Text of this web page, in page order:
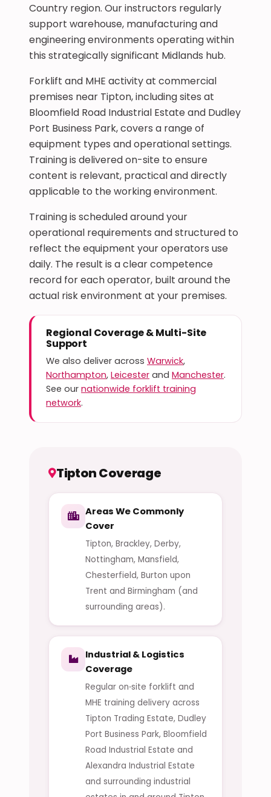
Country region. Our instructors regularly
support warehouse, manufacturing and
engineering environments operating within
this strategically significant Midlands hub.
Forklift and MHE activity at commercial
premises near Tipton, including sites at
Bloomfield Road Industrial Estate and Dudley
Port Business Park, covers a range of
equipment types and operational settings.
Training is delivered on-site to ensure
content is relevant, practical and directly
applicable to the working environment.
Training is scheduled around your
operational requirements and structured to
reflect the equipment your operators use
daily. The result is a clear competence
record for each operator, built around the
actual risk environment at your premises.
Regional Coverage & Multi-Site
Support
We also deliver across Warwick,
Northampton, Leicester and Manchester.
See our nationwide forklift training
network.
Tipton Coverage
Areas We Commonly
Cover
Tipton, Brackley, Derby,
Nottingham, Mansfield,
Chesterfield, Burton upon
Trent and Birmingham (and
surrounding areas).
Industrial & Logistics
Coverage
Regular on‑site forklift and
MHE training delivery across
Tipton Trading Estate, Dudley
Port Business Park, Bloomfield
Road Industrial Estate and
Alexandra Industrial Estate
and surrounding industrial